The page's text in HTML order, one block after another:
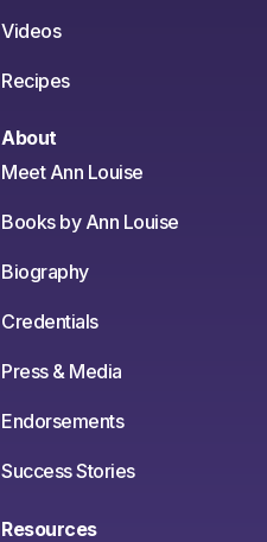
Videos
Recipes
About
Meet Ann Louise
Books by Ann Louise
Biography
Credentials
Press & Media
Endorsements
Success Stories
Resources